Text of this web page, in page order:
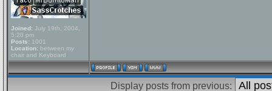
Joined: July 19th, 2004,
5:20 pm
Posts: 1001
Location: between my
chair and Keyboard
Display posts from previous: